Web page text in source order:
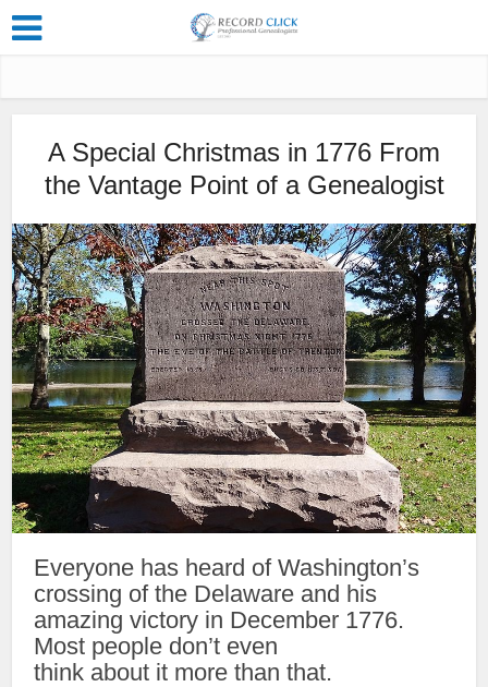
A Special Christmas in 1776 From
the Vantage Point of a Genealogist
Everyone has heard of Washington’s
crossing of the Delaware and his
amazing victory in December 1776.
Most people don’t even
think about it more than that.